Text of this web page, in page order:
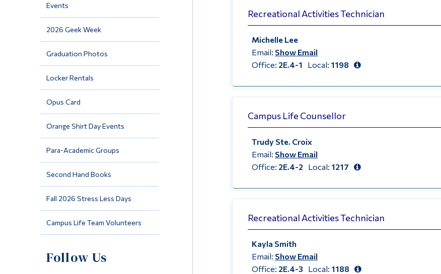
Events
2026 Geek Week
Graduation Photos
Locker Rentals
Opus Card
Orange Shirt Day Events
Para-Academic Groups
Second Hand Books
Fall 2026 Stress Less Days
Campus Life Team Volunteers
Follow Us
Recreational Activities Technician
Michelle Lee
Email: Show Email
Office: 2E.4-1 Local: 1198
Campus Life Counsellor
Trudy Ste. Croix
Email: Show Email
Office: 2E.4-2 Local: 1217
Recreational Activities Technician
Kayla Smith
Email: Show Email
Office: 2E.4-3 Local: 1188